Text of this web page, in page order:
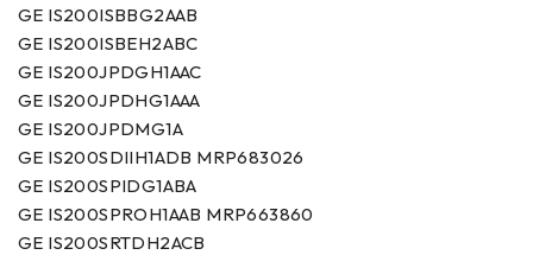
GE IS200ISBBG2AAB
GE IS200ISBEH2ABC
GE IS200JPDGH1AAC
GE IS200JPDHG1AAA
GE IS200JPDMG1A
GE IS200SDIIH1ADB MRP683026
GE IS200SPIDG1ABA
GE IS200SPROH1AAB MRP663860
GE IS200SRTDH2ACB